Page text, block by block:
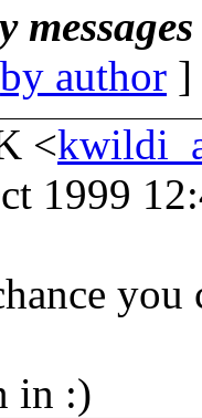
by author
<
1999
in :)